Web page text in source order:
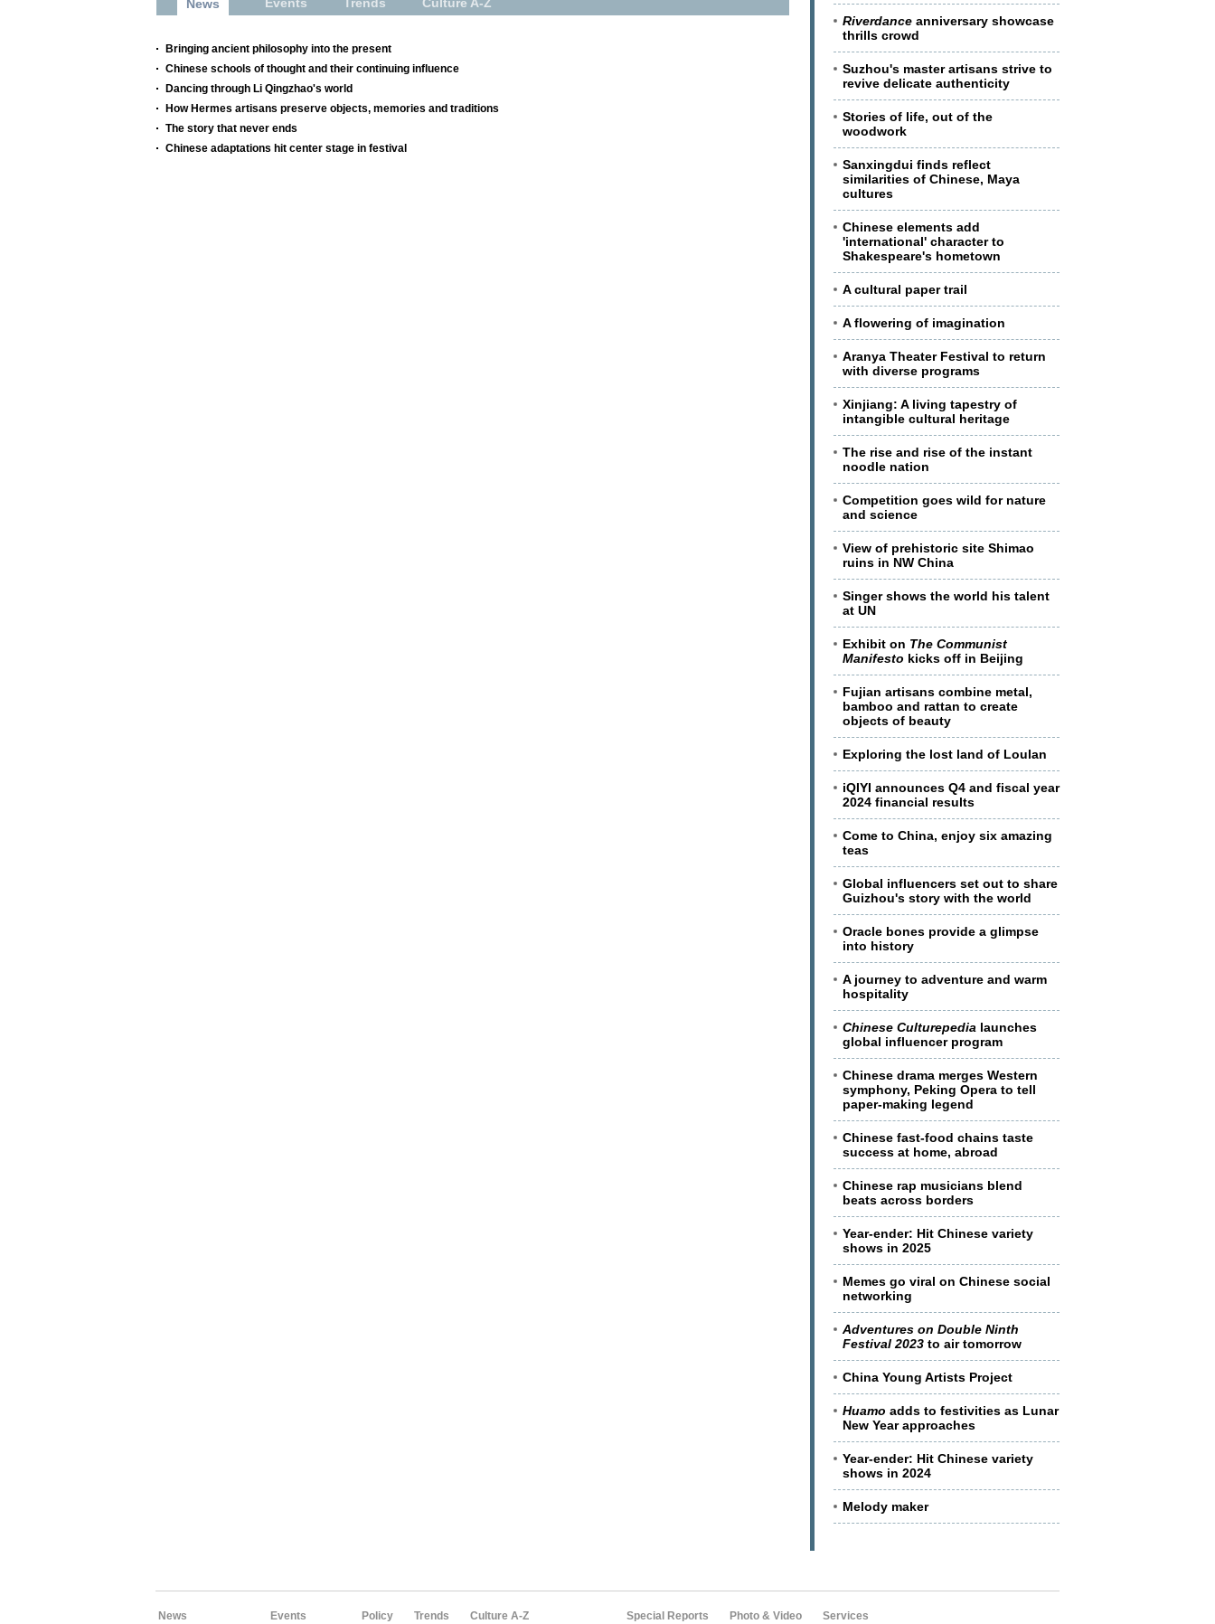
News
Bringing ancient philosophy into the present
Chinese schools of thought and their continuing influence
Dancing through Li Qingzhao's world
How Hermes artisans preserve objects, memories and traditions
The story that never ends
Chinese adaptations hit center stage in festival
Riverdance anniversary showcase
thrills crowd
Suzhou's master artisans strive to
revive delicate authenticity
Stories of life, out of the
woodwork
Sanxingdui finds reflect
similarities of Chinese, Maya
cultures
Chinese elements add
'international' character to
Shakespeare's hometown
A cultural paper trail
A flowering of imagination
Aranya Theater Festival to return
with diverse programs
Xinjiang: A living tapestry of
intangible cultural heritage
The rise and rise of the instant
noodle nation
Competition goes wild for nature
and science
View of prehistoric site Shimao
ruins in NW China
Singer shows the world his talent
at UN
Exhibit on The Communist
Manifesto kicks off in Beijing
Fujian artisans combine metal,
bamboo and rattan to create
objects of beauty
Exploring the lost land of Loulan
iQIYI announces Q4 and fiscal year
2024 financial results
Come to China, enjoy six amazing
teas
Global influencers set out to share
Guizhou's story with the world
Oracle bones provide a glimpse
into history
A journey to adventure and warm
hospitality
Chinese Culturepedia launches
global influencer program
Chinese drama merges Western
symphony, Peking Opera to tell
paper-making legend
Chinese fast-food chains taste
success at home, abroad
Chinese rap musicians blend
beats across borders
Year-ender: Hit Chinese variety
shows in 2025
Memes go viral on Chinese social
networking
Adventures on Double Ninth
Festival 2023 to air tomorrow
China Young Artists Project
Huamo adds to festivities as Lunar
New Year approaches
Year-ender: Hit Chinese variety
shows in 2024
Melody maker
News Events Policy Trends Culture A-Z Special Reports Photo & Video Services